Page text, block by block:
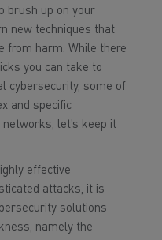
brush up on your
new techniques that
from harm. While there
you can take to
cybersecurity, some of
and specific
let’s keep it
effective
attacks, it is
solutions
namely the